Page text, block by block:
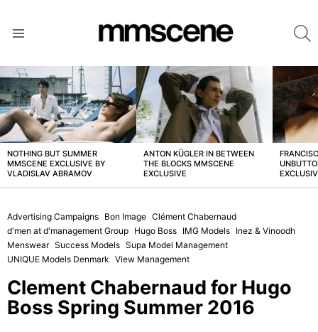
LATEST
STORIES
NOTHING BUT SUMMER
MMSCENE EXCLUSIVE BY
VLADISLAV ABRAMOV
ANTON KÜGLER IN BETWEEN
THE BLOCKS MMSCENE
EXCLUSIVE
Advertising Campaigns Bon Image Clément Chabernaud
d'men at d'management Group Hugo Boss IMG Models Inez & Vinoodh
Menswear Success Models Supa Model Management
UNIQUE Models Denmark View Management
Clement Chabernaud for Hugo
Boss Spring Summer 2016